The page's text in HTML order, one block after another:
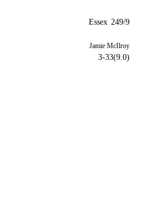
Essex 249/9
Jamie McIlroy
3-33(9.0)